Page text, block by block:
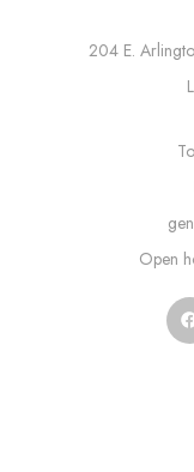
204 E.
Open